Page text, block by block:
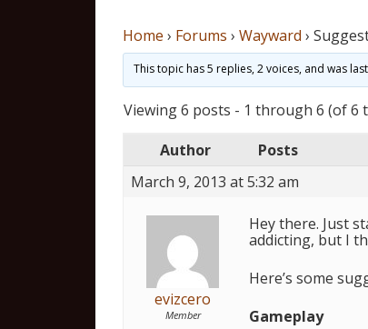
Home › Forums › Wayward ›
This topic has 5 replies, 2 voices, and was
Viewing 6 posts - 1 through 6 (of 6
Author
Posts
March 9, 2013 at 5:32 am
evizcero
Member
Hey there. Just
addicting, but I
Here’s some
Gameplay